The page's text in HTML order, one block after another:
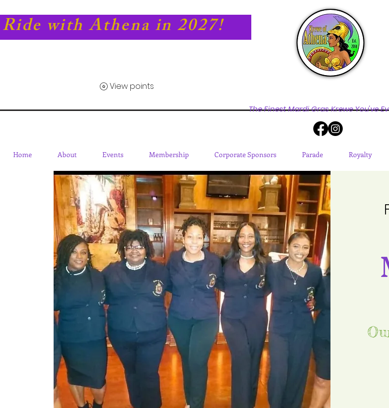
Ride with Athena in 2027!
View points
The Finest Mardi Gras Krewe You've
Home About Events Membership Corporate Sponsors Parade Royalty